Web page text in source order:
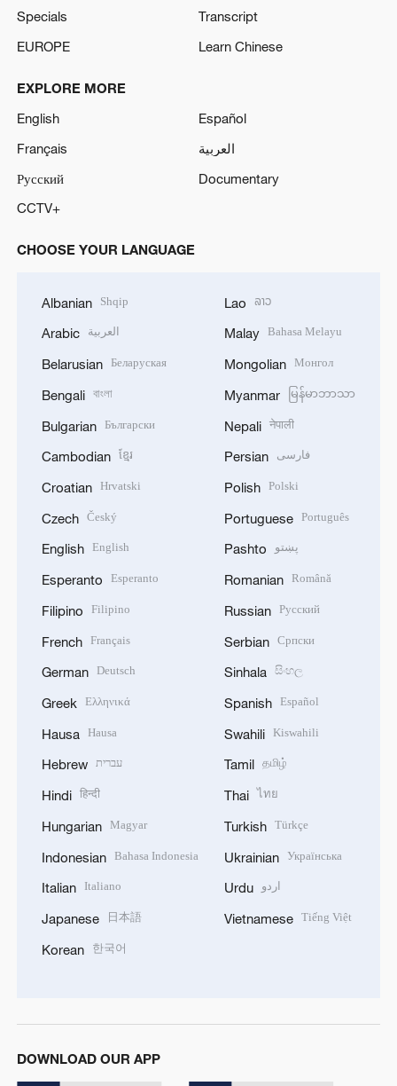
Specials
Transcript
EUROPE
Learn Chinese
EXPLORE MORE
English
Español
Français
العربية
Русский
Documentary
CCTV+
CHOOSE YOUR LANGUAGE
Albanian Shqip
Arabic العربية
Belarusian Беларуская
Bengali বাংলা
Bulgarian Български
Cambodian ខ្មែរ
Croatian Hrvatski
Czech Český
English English
Esperanto Esperanto
Filipino Filipino
French Français
German Deutsch
Greek Ελληνικά
Hausa Hausa
Hebrew עברית
Hindi हिन्दी
Hungarian Magyar
Indonesian Bahasa Indonesia
Italian Italiano
Japanese 日本語
Korean 한국어
Lao ລາວ
Malay Bahasa Melayu
Mongolian Монгол
Myanmar မြန်မာဘာသာ
Nepali नेपाली
Persian فارسی
Polish Polski
Portuguese Português
Pashto پښتو
Romanian Română
Russian Русский
Serbian Српски
Sinhala සිංහල
Spanish Español
Swahili Kiswahili
Tamil தமிழ்
Thai ไทย
Turkish Türkçe
Ukrainian Українська
Urdu اردو
Vietnamese Tiếng Việt
DOWNLOAD OUR APP